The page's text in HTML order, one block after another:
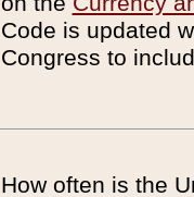
Code is updated
Congress to
How often is the